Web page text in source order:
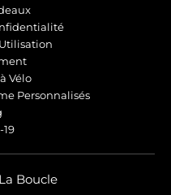
Vélo
Personnalisés
19
Boucle